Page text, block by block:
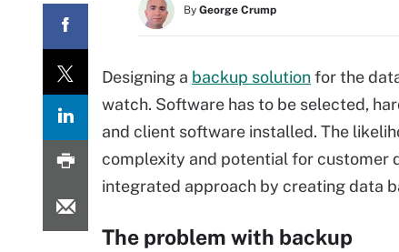
By George Crump
Designing a backup solutionfor the
watch. Software has to be selected,
and client software installed. The
complexity and potential for customer
integrated approach by creating data
The problem with backup